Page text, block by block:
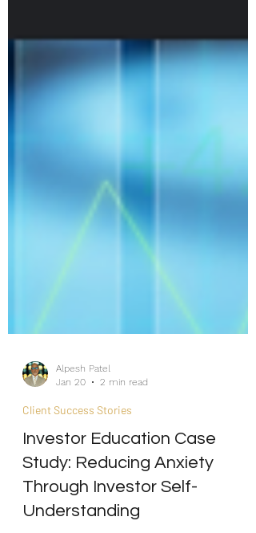
Alpesh Patel
Jan 20
2 min read
Client Success Stories
Investor Education Case
Study: Reducing Anxiety
Through Investor Self-